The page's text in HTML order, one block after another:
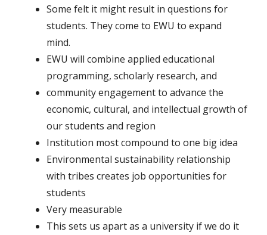
Some felt it might result in questions for
students. They come to EWU to expand
mind.
EWU will combine applied educational
programming, scholarly research, and
community engagement to advance the
economic, cultural, and intellectual growth of
our students and region
Institution most compound to one big idea
Environmental sustainability relationship
with tribes creates job opportunities for
students
Very measurable
This sets us apart as a university if we do it